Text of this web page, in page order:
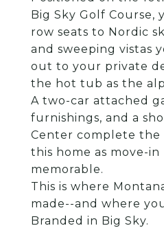
Big Sky Golf
row seats to Nordic
and sweeping vistas
out to your private
the hot tub as the
A two-car attached
furnishings, and a
Center complete the
this home as move-in
memorable.
This is where
made--and where
Branded in Big Sky.